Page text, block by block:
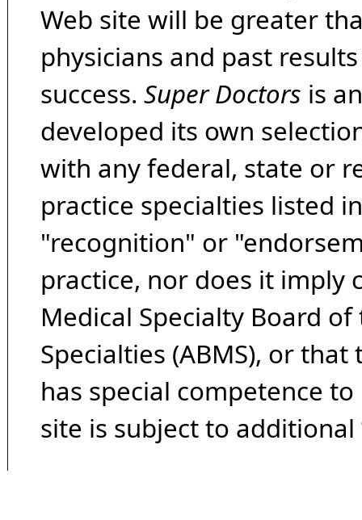
Web site will be greater
physicians and past
success. Super Doctors is
developed its own
with any federal, state or
practice specialties listed
"recognition" or
practice, nor does it imply
Medical Specialty Board
Specialties (ABMS), or
has special competence
site is subject to additional